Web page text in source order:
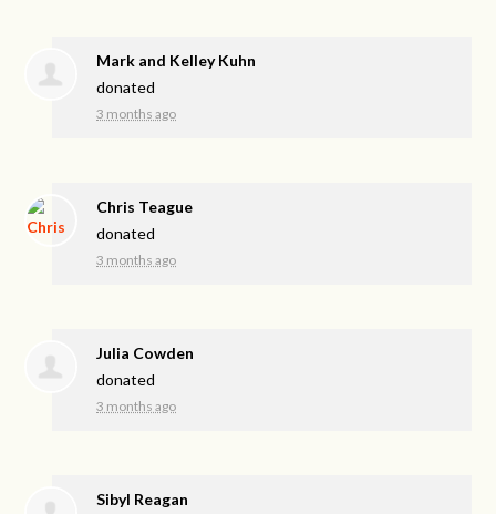
Mark and Kelley Kuhn
donated
3 months ago
Chris Teague
donated
3 months ago
Julia Cowden
donated
3 months ago
Sibyl Reagan